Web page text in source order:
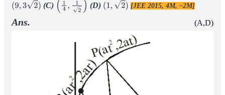
(9,32) (C) (1 4 ,1 2) (D) (1,2) [JEE 2015, 4M, –2M]
Ans. (A,D)